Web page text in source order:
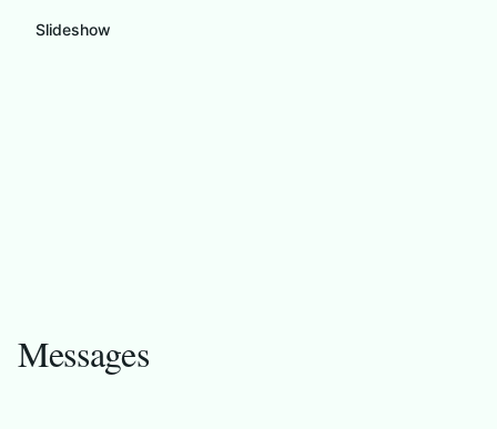
Slideshow
Messages